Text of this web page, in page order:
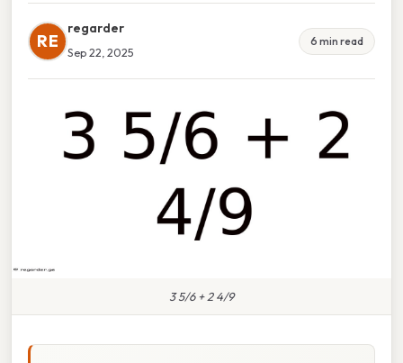
RE
regarder
Sep 22, 2025
6 min read
3 5/6 + 2 4/9